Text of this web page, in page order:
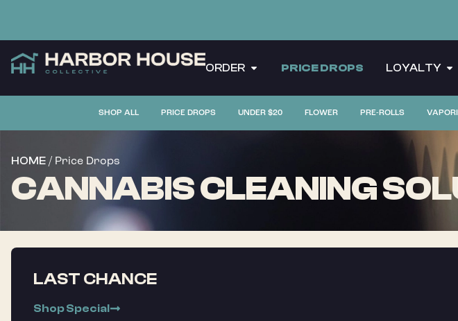
ORDER PRICE DROPS LOYALTY
SHOP ALL PRICE DROPS UNDER $20 FLOWER PRE-ROLLS
HOME / Price Drops
CANNABIS CLEANING
LAST CHANCE
Shop Special